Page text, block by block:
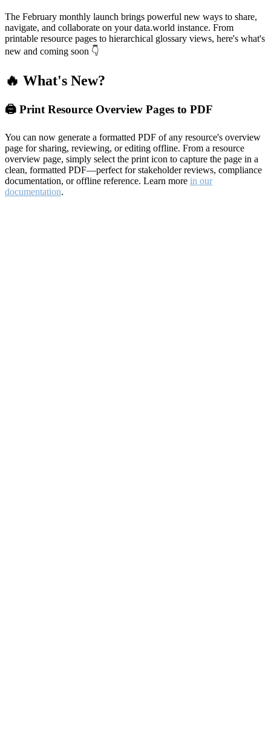
The February monthly launch brings powerful new ways to share,
navigate, and collaborate on your data.world instance. From
printable resource pages to hierarchical glossary views, here's what's
new and coming soon 👇
🔥 What's New?
🖨️ Print Resource Overview Pages to PDF
You can now generate a formatted PDF of any resource's overview
page for sharing, reviewing, or editing offline. From a resource
overview page, simply select the print icon to capture the page in a
clean, formatted PDF—perfect for stakeholder reviews, compliance
documentation, or offline reference. Learn more in our
documentation.